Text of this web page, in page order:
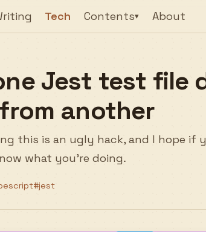
Tech Contents▾ About
Jest test file
another
this is an ugly hack, and I hope if
what you're doing.
#jest